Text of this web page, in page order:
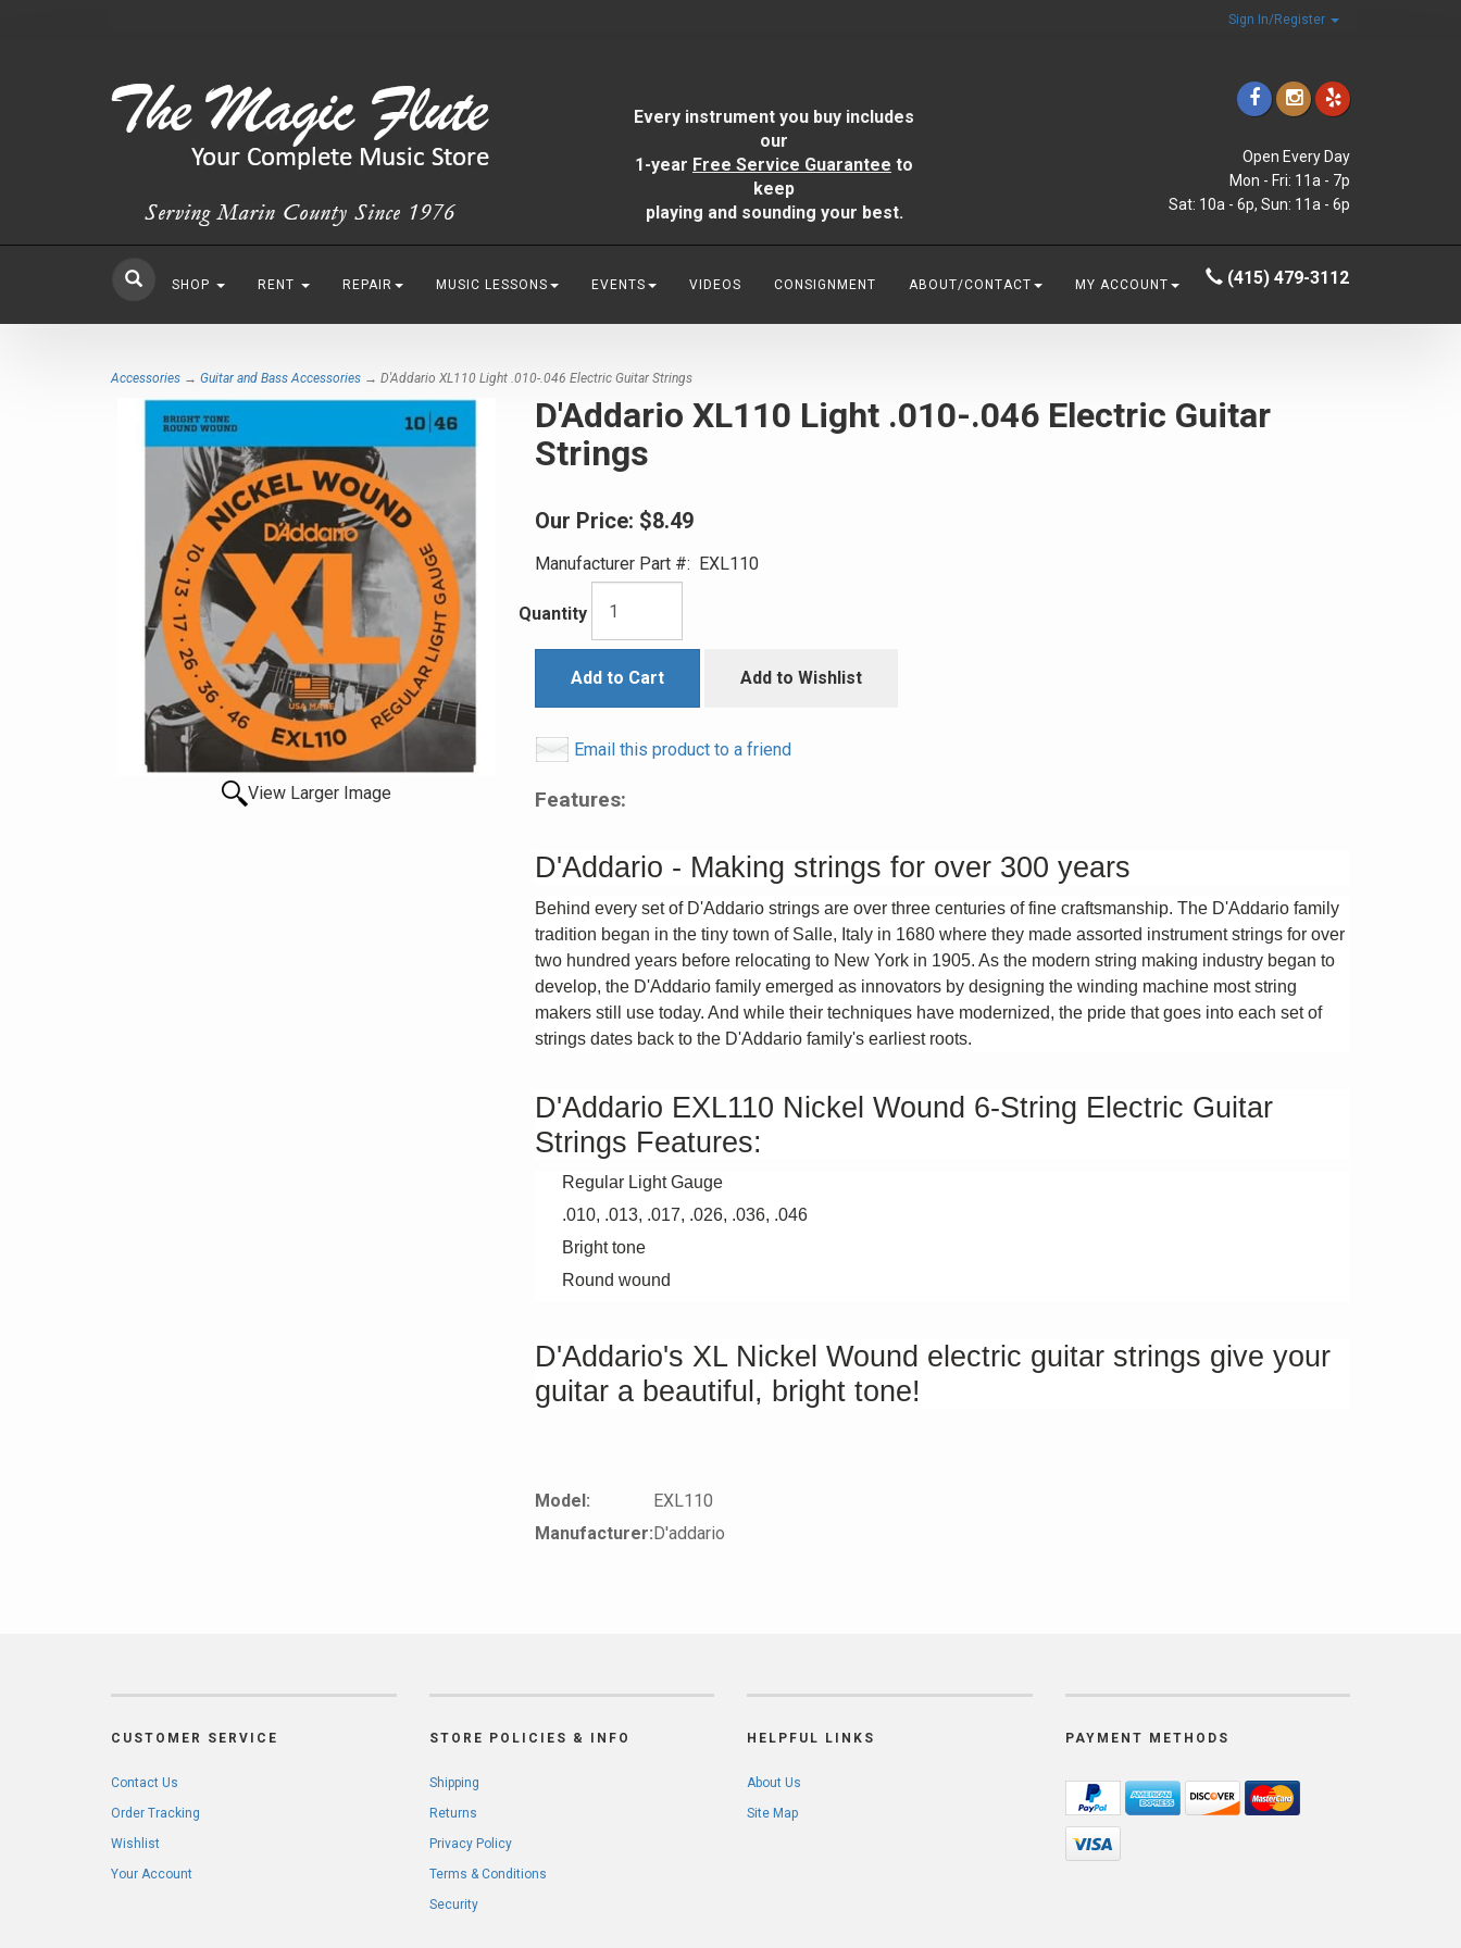
Sign In/Register
Every instrument you buy includes
our
1-year Free Service Guarantee to
keep
playing and sounding your best.
Open Every Day
Mon - Fri: 11a - 7p
Sat: 10a - 6p, Sun: 11a - 6p
SHOP RENT REPAIR MUSIC LESSONS EVENTS VIDEOS CONSIGNMENT ABOUT/CONTACT MY ACCOUNT (415) 479-3112
Accessories → Guitar and Bass Accessories → D'Addario XL110 Light .010-.046 Electric Guitar Strings
View Larger Image
D'Addario XL110 Light .010-.046 Electric Guitar
Strings
Our Price: $8.49
Manufacturer Part #: EXL110
Quantity
Add to Cart Add to Wishlist
Email this product to a friend
Features:
D'Addario - Making strings for over 300 years
Behind every set of D'Addario strings are over three centuries of fine craftsmanship. The D'Addario family
tradition began in the tiny town of Salle, Italy in 1680 where they made assorted instrument strings for over
two hundred years before relocating to New York in 1905. As the modern string making industry began to
develop, the D'Addario family emerged as innovators by designing the winding machine most string
makers still use today. And while their techniques have modernized, the pride that goes into each set of
strings dates back to the D'Addario family's earliest roots.
D'Addario EXL110 Nickel Wound 6-String Electric Guitar
Strings Features:
Regular Light Gauge
.010, .013, .017, .026, .036, .046
Bright tone
Round wound
D'Addario's XL Nickel Wound electric guitar strings give your
guitar a beautiful, bright tone!
Model:
EXL110
Manufacturer:D'addario
CUSTOMER SERVICE
Contact Us
Order Tracking
Wishlist
Your Account
STORE POLICIES & INFO
Shipping
Returns
Privacy Policy
Terms & Conditions
Security
HELPFUL LINKS
About Us
Site Map
PAYMENT METHODS